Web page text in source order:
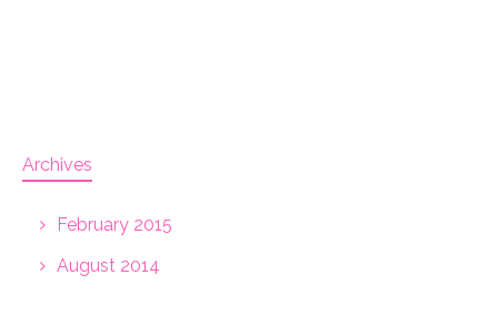
Archives
February 2015
August 2014